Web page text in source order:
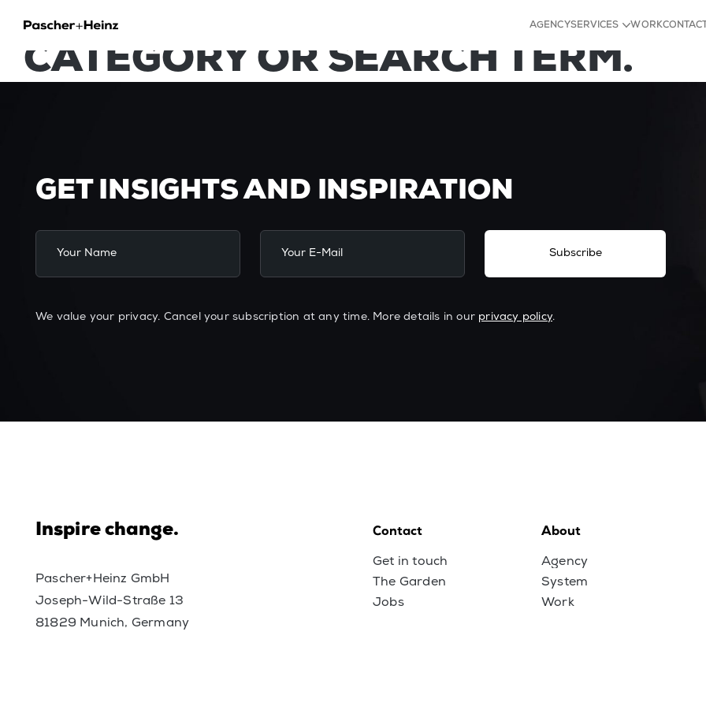
AGENCYSERVICES
Strategy
Identity
Experience
WORK
NO POSTS FOUND FOR YOUR
CATEGORY OR SEARCH TERM.
GET INSIGHTS AND INSPIRATION
Subscribe
We value your privacy. Cancel your subscription at any time. More details in our privacy policy.
Inspire change.
Pascher+Heinz GmbH
Joseph-Wild-Straße 13
81829 Munich, Germany
Contact
Get in touch
The Garden
Jobs
About
Agency
System
Work